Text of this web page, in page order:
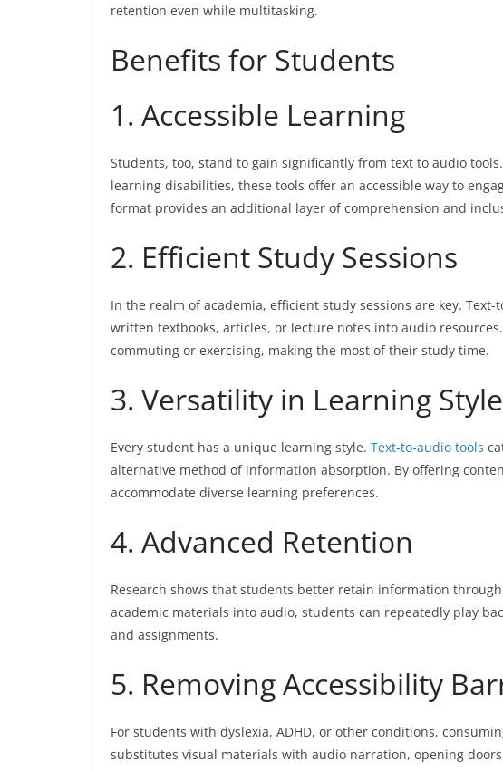
retention even while multitasking.
Benefits for Students
1. Accessible Learning
Students, too, stand to gain significantly from text to audio
learning disabilities, these tools offer an accessible way to
format provides an additional layer of comprehension and
2. Efficient Study Sessions
In the realm of academia, efficient study sessions are key.
written textbooks, articles, or lecture notes into audio
commuting or exercising, making the most of their study time.
3. Versatility in Learning
Every student has a unique learning style. Text-to-audio tools
alternative method of information absorption. By offering
accommodate diverse learning preferences.
4. Advanced Retention
Research shows that students better retain information
academic materials into audio, students can repeatedly play
and assignments.
5. Removing Accessibility
For students with dyslexia, ADHD, or other conditions,
substitutes visual materials with audio narration, opening